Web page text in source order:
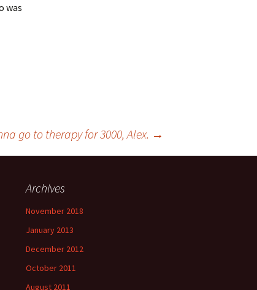
was
go to therapy for 3000, Alex. →
Archives
November 2018
January 2013
December 2012
October 2011
August 2011